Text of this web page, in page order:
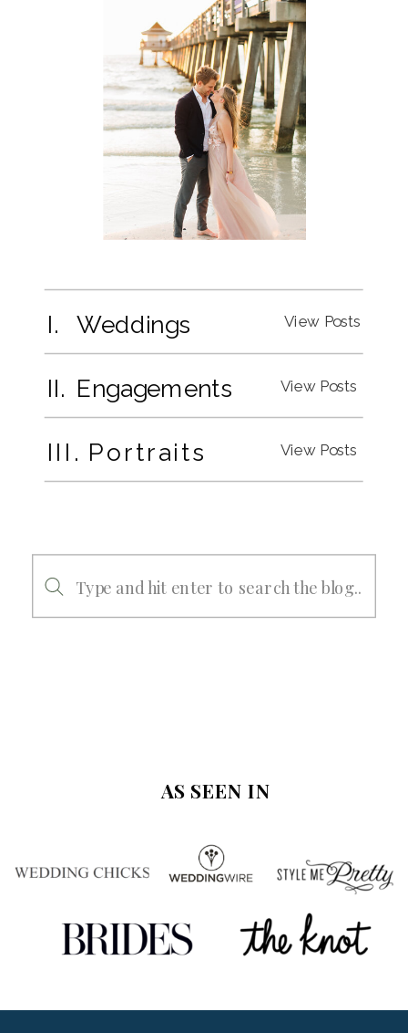
I. Weddings View Posts
II. Engagements View Posts
III. Portraits View Posts
for:
AS SEEN IN